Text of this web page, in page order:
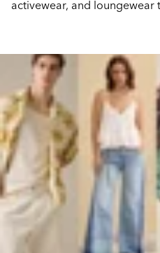
activewear, and